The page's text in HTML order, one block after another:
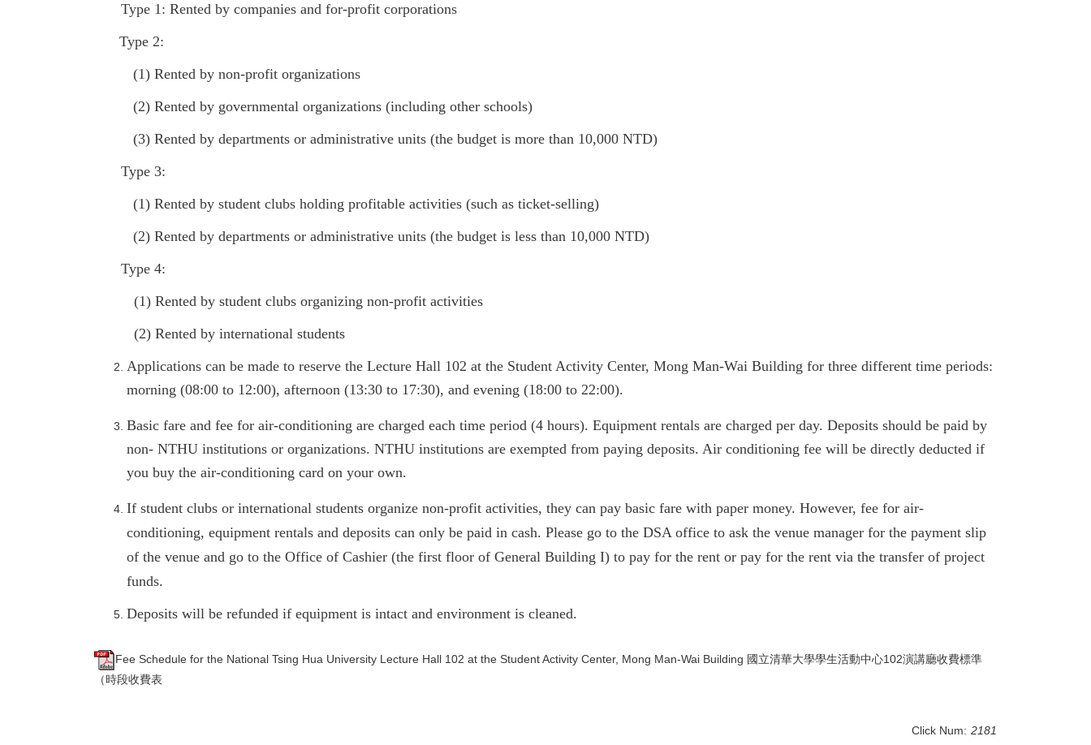
Type 1: Rented by companies and for-profit corporations
Type 2:
(1) Rented by non-profit organizations
(2) Rented by governmental organizations (including other schools)
(3) Rented by departments or administrative units (the budget is more than 10,000 NTD)
Type 3:
(1) Rented by student clubs holding profitable activities (such as ticket-selling)
(2) Rented by departments or administrative units (the budget is less than 10,000 NTD)
Type 4:
(1) Rented by student clubs organizing non-profit activities
(2) Rented by international students
Applications can be made to reserve the Lecture Hall 102 at the Student Activity Center, Mong Man-Wai Building for three different time periods:
morning (08:00 to 12:00), afternoon (13:30 to 17:30), and evening (18:00 to 22:00).
Basic fare and fee for air-conditioning are charged each time period (4 hours). Equipment rentals are charged per day. Deposits should be paid by
non- NTHU institutions or organizations. NTHU institutions are exempted from paying deposits. Air conditioning fee will be directly deducted if
you buy the air-conditioning card on your own.
If student clubs or international students organize non-profit activities, they can pay basic fare with paper money. However, fee for air-
conditioning, equipment rentals and deposits can only be paid in cash. Please go to the DSA office to ask the venue manager for the payment slip
of the venue and go to the Office of Cashier (the first floor of General Building I) to pay for the rent or pay for the rent via the transfer of project
funds.
Deposits will be refunded if equipment is intact and environment is cleaned.
Fee Schedule for the National Tsing Hua University Lecture Hall 102 at the Student Activity Center, Mong Man-Wai Building 國立清華大學學生活動中心102演講廳收費標準
（時段收費表
Click Num: 2181